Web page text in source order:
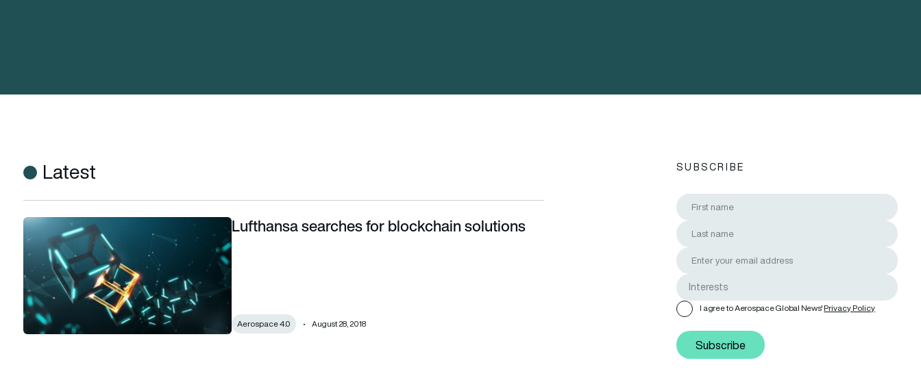
Latest
Lufthansa searches for blockchain solutionsLufthansa searches for blockchain solutions
Aerospace 4.0 August 28, 2018
SUBSCRIBE
I agree to Aerospace Global News'Privacy Policy
Subscribe